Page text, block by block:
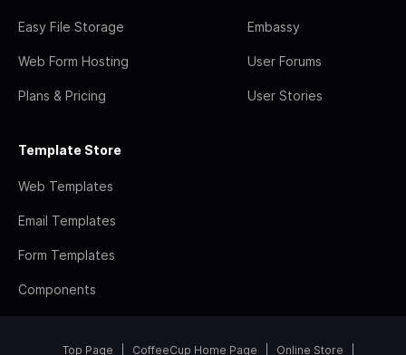
Easy File Storage
Web Form Hosting
Plans & Pricing
Embassy
User Forums
User Stories
Template Store
Web Templates
Email Templates
Form Templates
Components
Top Page CoffeeCup Home Page Online Store